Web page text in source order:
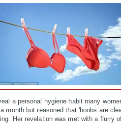
a personal hygiene habit many
month but reasoned that 'boobs are
Her revelation was met with a flurry